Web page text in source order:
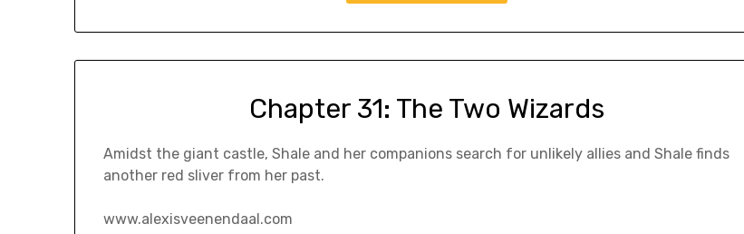
Chapter 31: The Two Wizards
Amidst the giant castle, Shale and her companions search for unlikely allies and Shale finds
another red sliver from her past.
www.alexisveenendaal.com